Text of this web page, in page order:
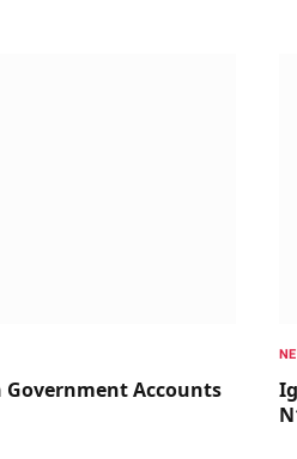
Government Accounts